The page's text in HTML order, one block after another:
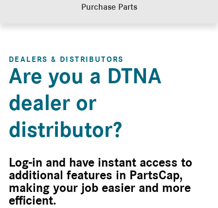
Purchase Parts
DEALERS & DISTRIBUTORS
Are you a DTNA
dealer or
distributor?
Log-in and have instant access to
additional features in PartsCap,
making your job easier and more
efficient.